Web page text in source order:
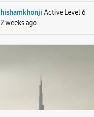
hishamkhonji Active Level 6
2 weeks ago